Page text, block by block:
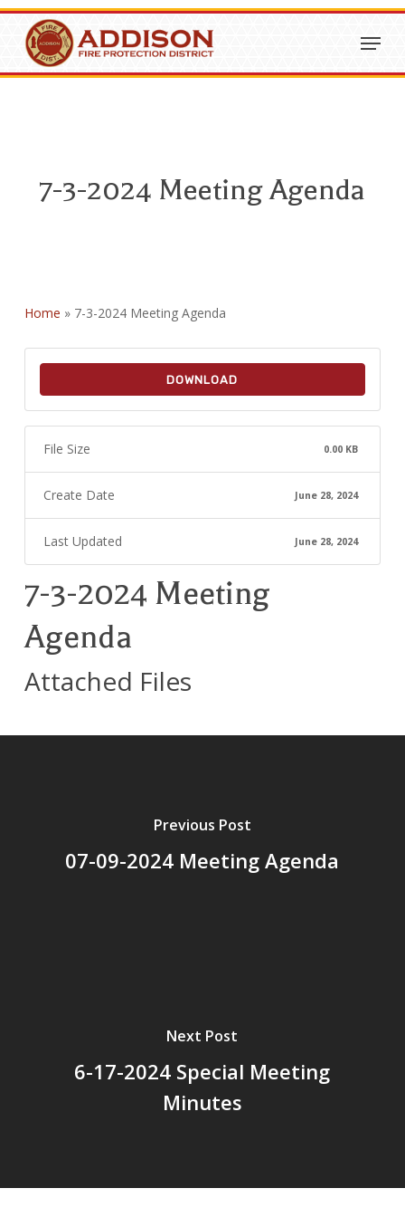
Skip
main
content
Menu
7-3-2024 Meeting Agenda
Home » 7-3-2024 Meeting Agenda
DOWNLOAD
File Size 0.00 KB
Create Date June 28, 2024
Last Updated June 28, 2024
7-3-2024 Meeting
Agenda
Attached Files
Previous Post
07-09-2024 Meeting Agenda
Next Post
6-17-2024 Special Meeting
Minutes
Close
Menu